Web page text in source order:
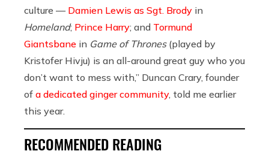
culture — Damien Lewis as Sgt. Brody in
Homeland; Prince Harry; and Tormund
Giantsbane in Game of Thrones(played by
Kristofer Hivju) is an all-around great guy who you
don’t want to mess with,” Duncan Crary, founder
of a dedicated ginger community, told me earlier
this year.
RECOMMENDED READING